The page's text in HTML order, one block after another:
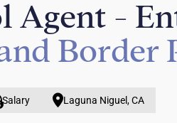
Agent -
Border
Salary Laguna Niguel, CA